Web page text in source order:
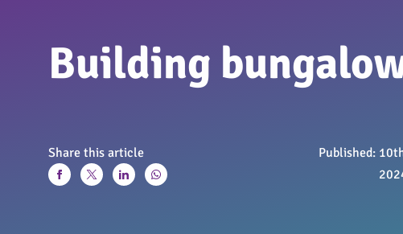
Building
Share this article Published: